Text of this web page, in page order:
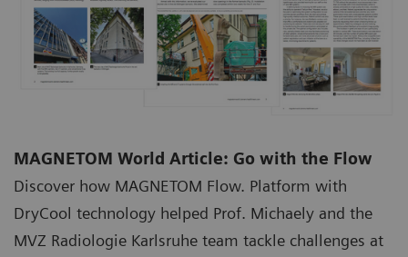
MAGNETOM World Article: Go with the Flow
Discover how MAGNETOM Flow. Platform with
DryCool technology helped Prof. Michaely and the
MVZ Radiologie Karlsruhe team tackle challenges at